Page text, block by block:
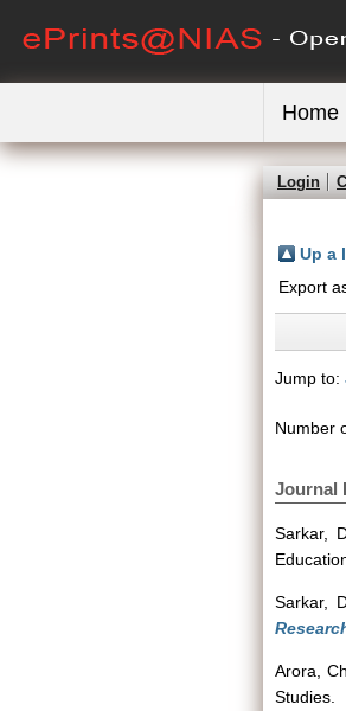
Home
Login
Up a
Export
Jump to:
Number
Journal
Sarkar,
Sarkar,
Arora,
Studies.